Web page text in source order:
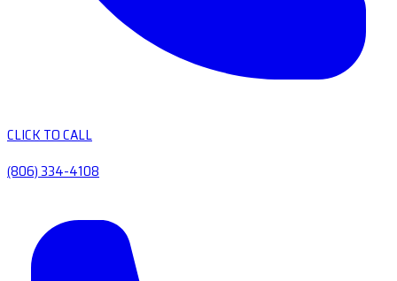
CLICK TO CALL
(806) 334-4108